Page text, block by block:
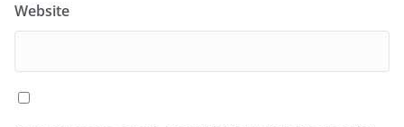
Website